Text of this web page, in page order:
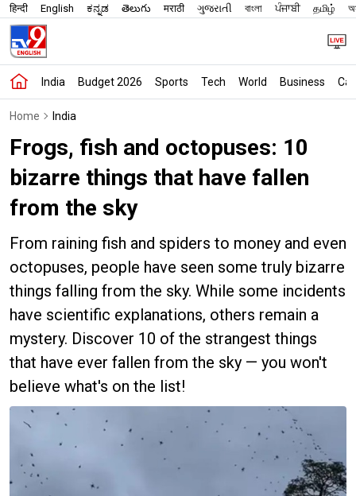
हिन्दी English ಕನ್ನಡ తెలుగు मराठी ગુજરાતી বাংলা ਪੰਜਾਬੀ தமிழ்
India Budget 2026 Sports Tech World Business
Home India
Frogs, fish and octopuses: 10
bizarre things that have fallen
from the sky
From raining fish and spiders to money and even
octopuses, people have seen some truly bizarre
things falling from the sky. While some incidents
have scientific explanations, others remain a
mystery. Discover 10 of the strangest things
that have ever fallen from the sky — you won't
believe what's on the list!